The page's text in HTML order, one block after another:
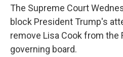
The Supreme Court
block President Trump's
remove Lisa Cook from the
governing board.